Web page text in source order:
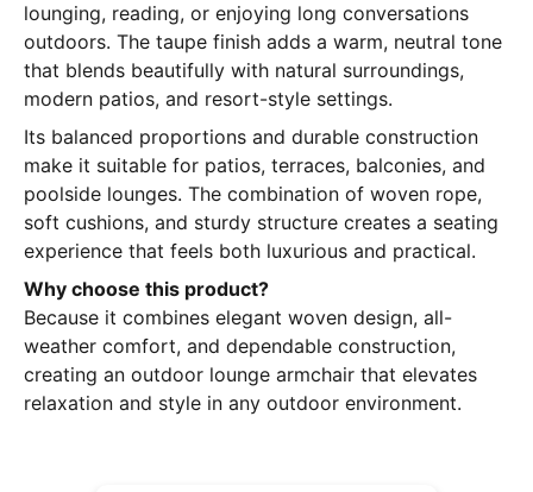
lounging, reading, or enjoying long conversations
outdoors. The taupe finish adds a warm, neutral tone
that blends beautifully with natural surroundings,
modern patios, and resort-style settings.
Its balanced proportions and durable construction
make it suitable for patios, terraces, balconies, and
poolside lounges. The combination of woven rope,
soft cushions, and sturdy structure creates a seating
experience that feels both luxurious and practical.
Why choose this product?
Because it combines elegant woven design, all-
weather comfort, and dependable construction,
creating an outdoor lounge armchair that elevates
relaxation and style in any outdoor environment.